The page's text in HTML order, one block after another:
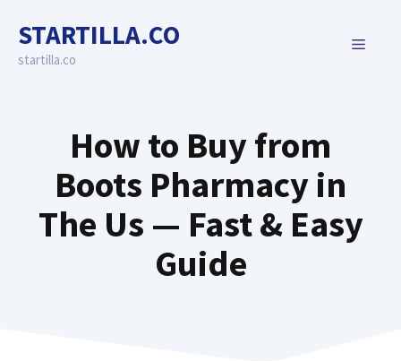
content
STARTILLA.CO
startilla.co
MENU
How to Buy from
Boots Pharmacy in
The Us — Fast & Easy
Guide